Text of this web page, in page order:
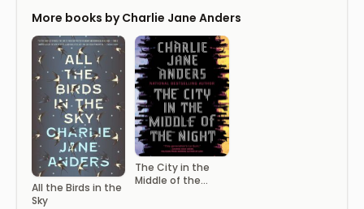
More books by Charlie Jane Anders
All the Birds in the
Sky
The City in the
Middle of the